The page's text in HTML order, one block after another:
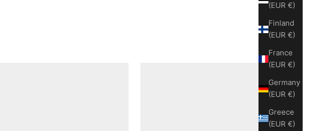
(EUR €)
Finland
(EUR €)
France
(EUR €)
Germany
(EUR €)
Greece
(EUR €)